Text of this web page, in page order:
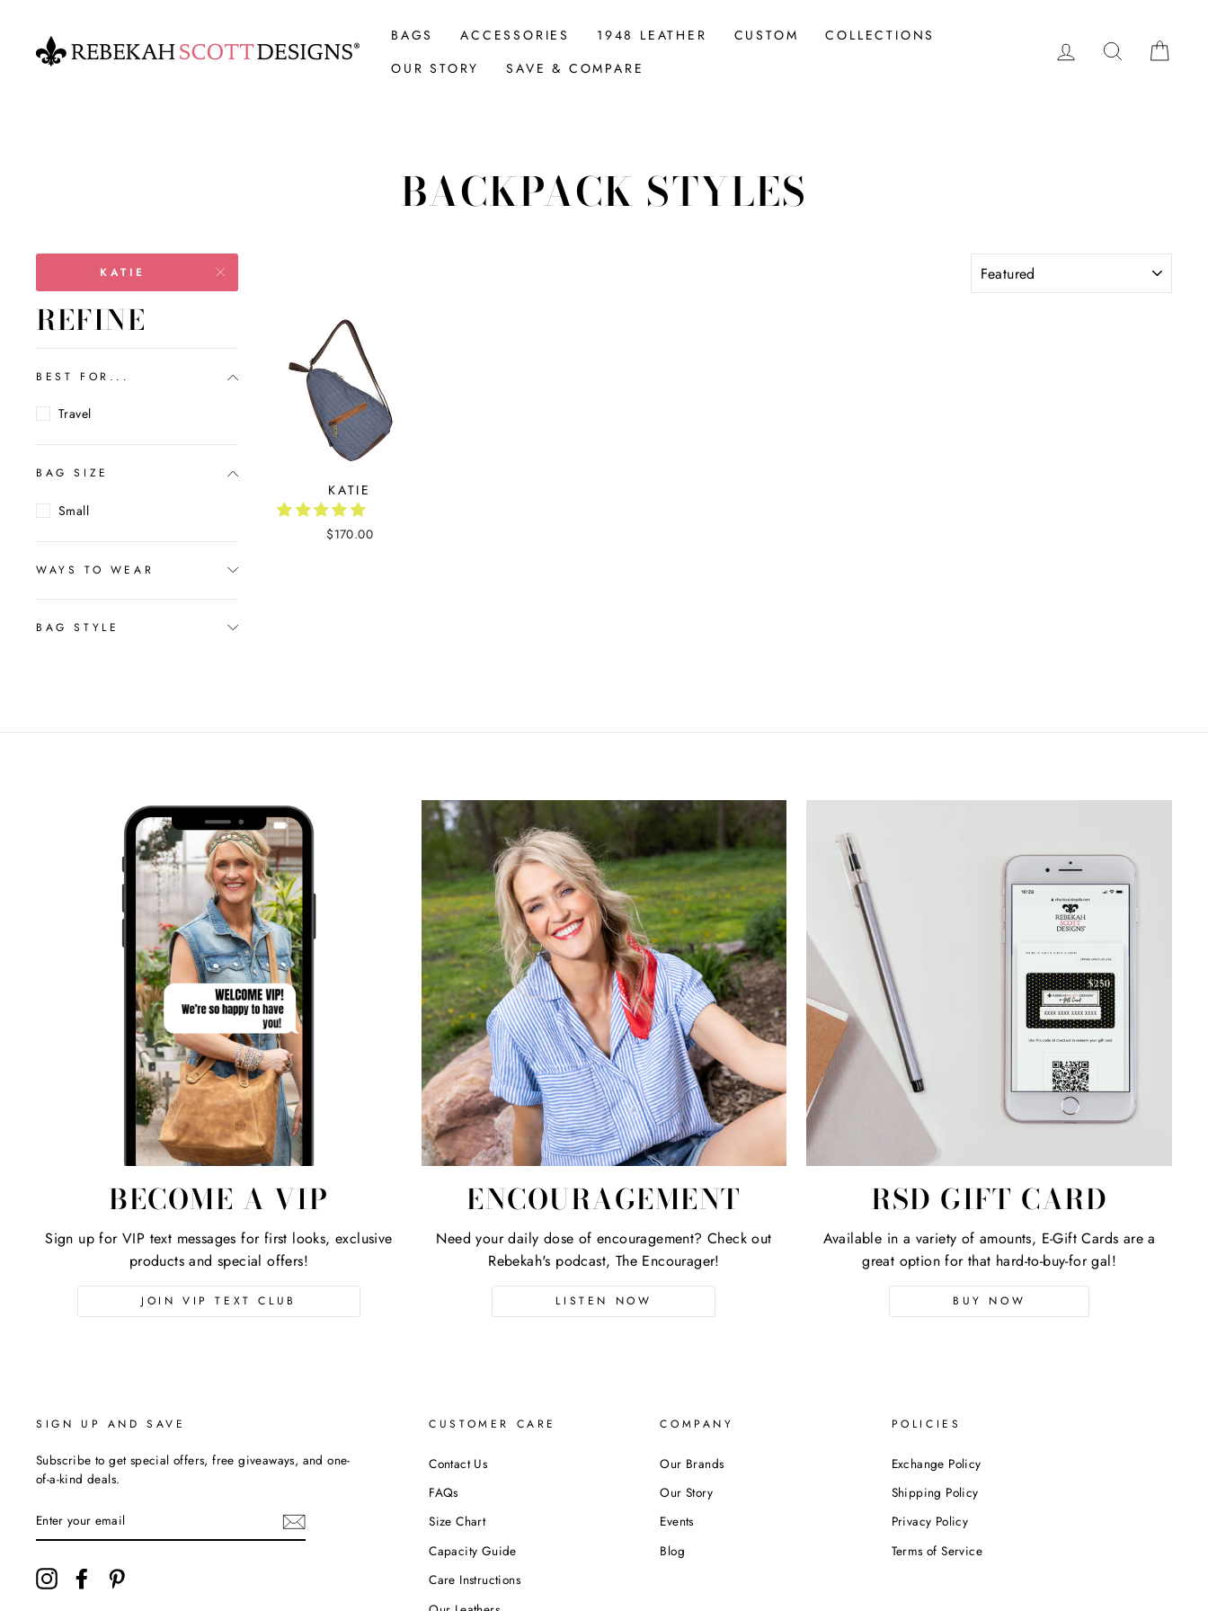
content
BAGS ACCESSORIES 1948 LEATHER CUSTOM
COLLECTIONS
OUR STORY
SAVE & COMPARE
LOG IN SEARCH
BACKPACK STYLES
KATIE
REFINE
BEST FOR...
Travel
BAG SIZE
Small
WAYS TO WEAR
BAG STYLE
KATIE
$170.00
BECOME A VIP
Sign up for VIP text messages for first looks, exclusive
products and special offers!
JOIN VIP TEXT CLUB
ENCOURAGEMENT
Need your daily dose of encouragement? Check out
Rebekah's podcast, The Encourager!
LISTEN NOW
RSD GIFT CARD
Available in a variety of amounts, E-Gift Cards are a
great option for that hard-to-buy-for gal!
BUY NOW
SIGN UP AND SAVE
Subscribe to get special offers, free giveaways, and one-
of-a-kind deals.
YOUR
EMAIL
InstagramFacebook
CUSTOMER CARE
Contact Us
FAQs
Size Chart
Capacity Guide
Care Instructions
COMPANY
Our Brands
Our Story
Events
Blog
POLICIES
Exchange Policy
Shipping Policy
Privacy Policy
Terms of Service